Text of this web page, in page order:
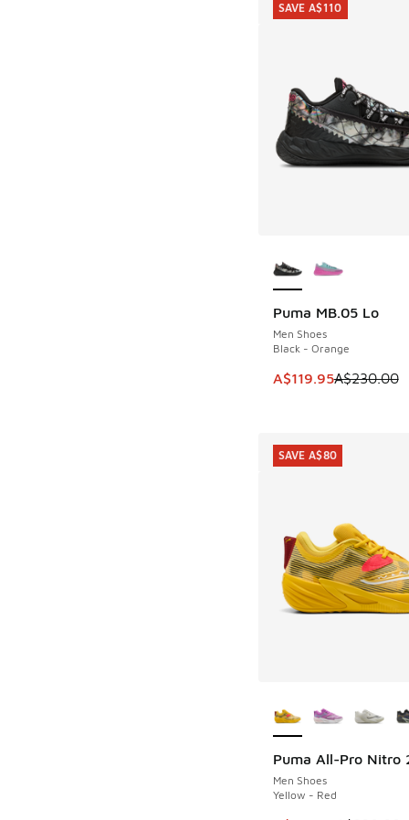
Puma MB.05 Lo
Men Shoes
Black - Orange
This item is on sale.
A$119.95A$230.00
SAVE A$110
SAVE A$110
Puma All-Pro Nitro
Men Shoes
Yellow - Red
SAVE A$80
SAVE A$80